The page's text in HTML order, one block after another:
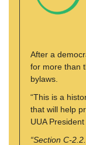
After a
for more than
bylaws.
“This is a
that will help
UUA
“Section C-